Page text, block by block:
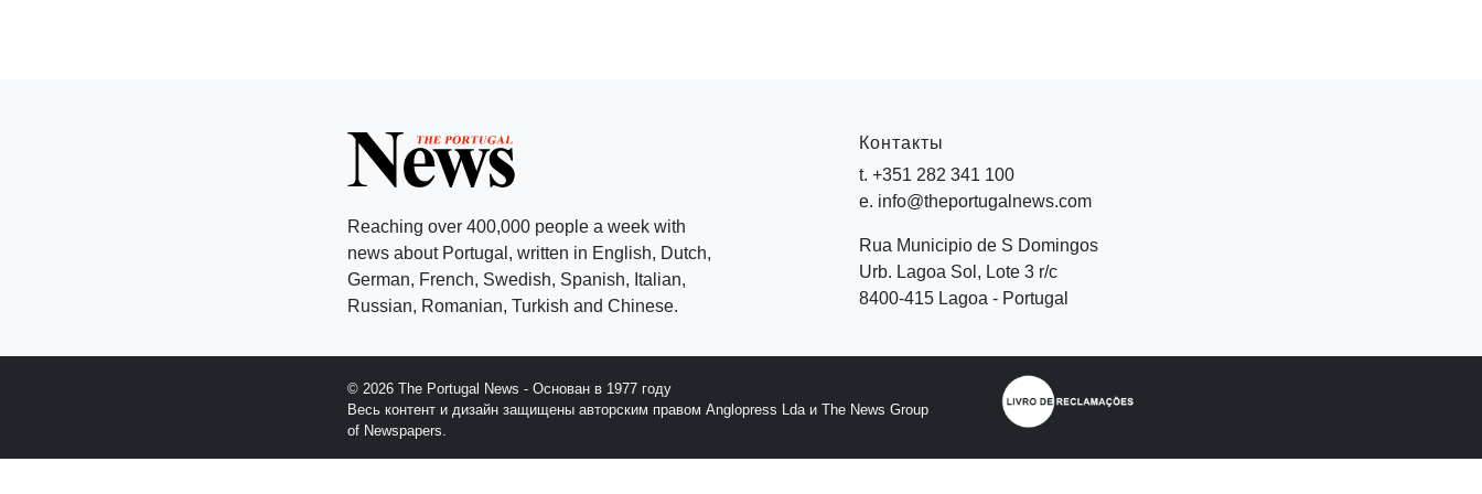
Reaching over 400,000 people a week with
news about Portugal, written in English, Dutch,
German, French, Swedish, Spanish, Italian,
Russian, Romanian, Turkish and Chinese.
Контакты
t. +351 282 341 100
e. info@theportugalnews.com
Rua Municipio de S Domingos
Urb. Lagoa Sol, Lote 3 r/c
8400-415 Lagoa - Portugal
© 2026 The Portugal News - Основан в 1977 году
Весь контент и дизайн защищены авторским правом Anglopress Lda и The News Group
of Newspapers.